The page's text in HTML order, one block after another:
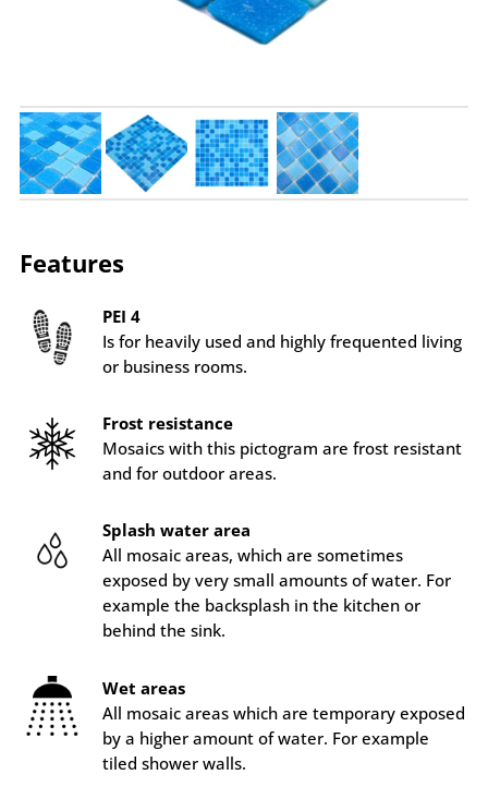
Features
PEI 4
Is for heavily used and highly frequented living
or business rooms.
Frost resistance
Mosaics with this pictogram are frost resistant
and for outdoor areas.
Splash water area
All mosaic areas, which are sometimes
exposed by very small amounts of water. For
example the backsplash in the kitchen or
behind the sink.
Wet areas
All mosaic areas which are temporary exposed
by a higher amount of water. For example
tiled shower walls.